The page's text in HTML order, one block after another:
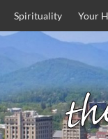
Spirituality Your